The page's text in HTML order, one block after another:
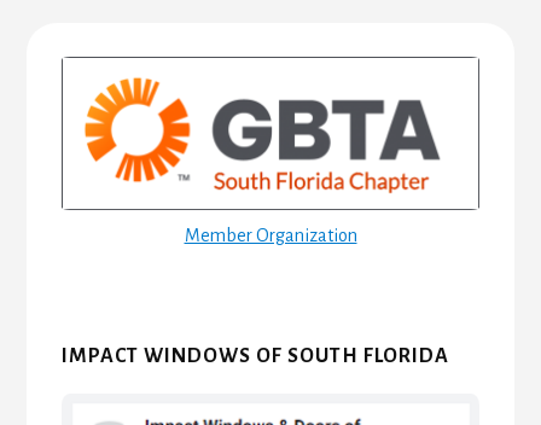
Primary
Sidebar
Member Organization
IMPACT WINDOWS OF SOUTH FLORIDA